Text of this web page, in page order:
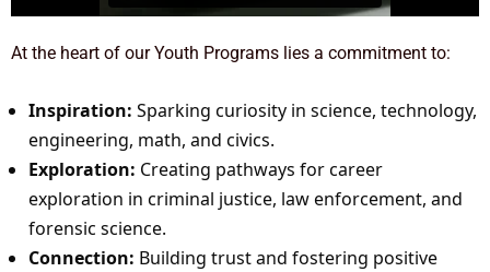
At the heart of our Youth Programs lies a commitment to:
Inspiration: Sparking curiosity in science, technology,
engineering, math, and civics.
Exploration: Creating pathways for career
exploration in criminal justice, law enforcement, and
forensic science.
Connection: Building trust and fostering positive